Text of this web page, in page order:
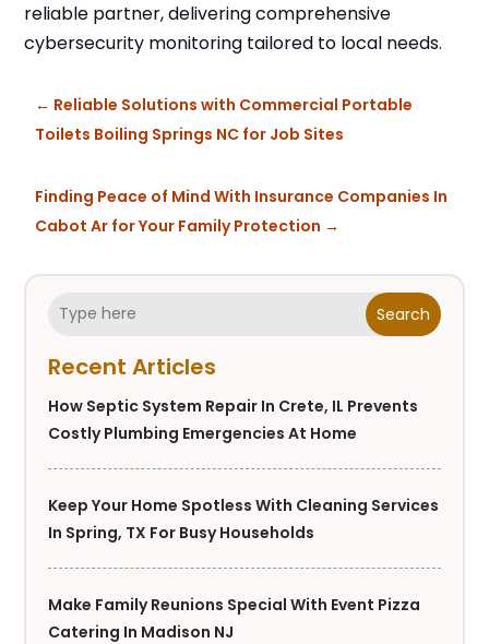
Search
Recent Articles
How Septic System Repair In Crete, IL Prevents
Costly Plumbing Emergencies At Home
Keep Your Home Spotless With Cleaning Services
In Spring, TX For Busy Households
Make Family Reunions Special With Event Pizza
Catering In Madison NJ
reliable partner, delivering comprehensive
cybersecurity monitoring tailored to local needs.
← Reliable Solutions with Commercial Portable
Toilets Boiling Springs NC for Job Sites
Finding Peace of Mind With Insurance Companies In
Cabot Ar for Your Family Protection →